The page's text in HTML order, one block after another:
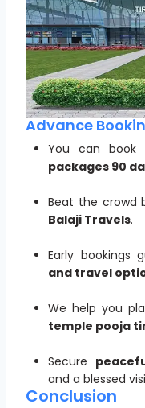
Advance
You can book
packages 90
Beat the crowd
Balaji Travels.
Early bookings
and travel
We help you
temple pooja
Secure
and a blessed
Conclusion